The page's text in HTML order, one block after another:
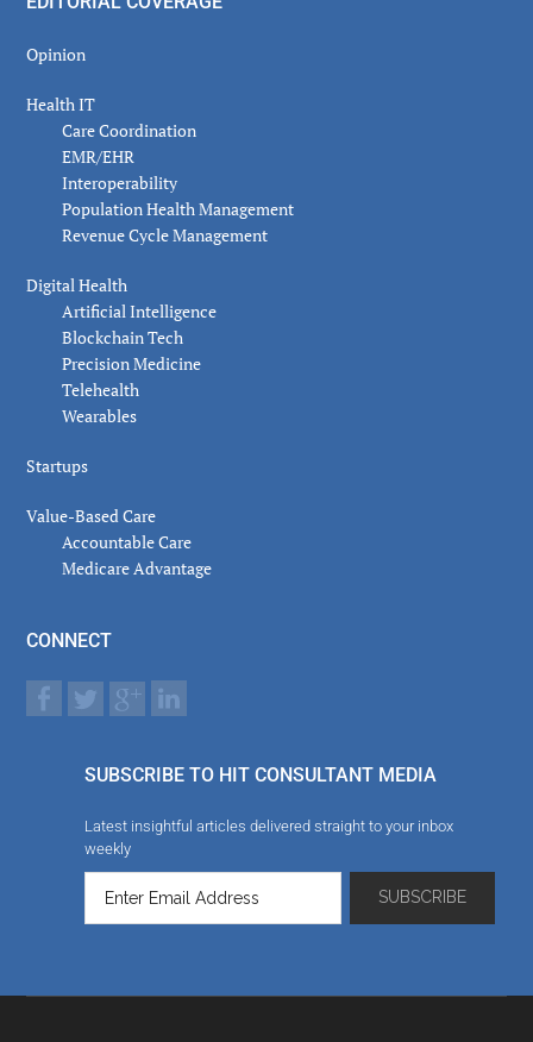
Opinion
Health IT
Care Coordination
EMR/EHR
Interoperability
Population Health Management
Revenue Cycle Management
Digital Health
Artificial Intelligence
Blockchain Tech
Precision Medicine
Telehealth
Wearables
Startups
Value-Based Care
Accountable Care
Medicare Advantage
CONNECT
SUBSCRIBE TO HIT CONSULTANT MEDIA
Latest insightful articles delivered straight to your inbox
weekly